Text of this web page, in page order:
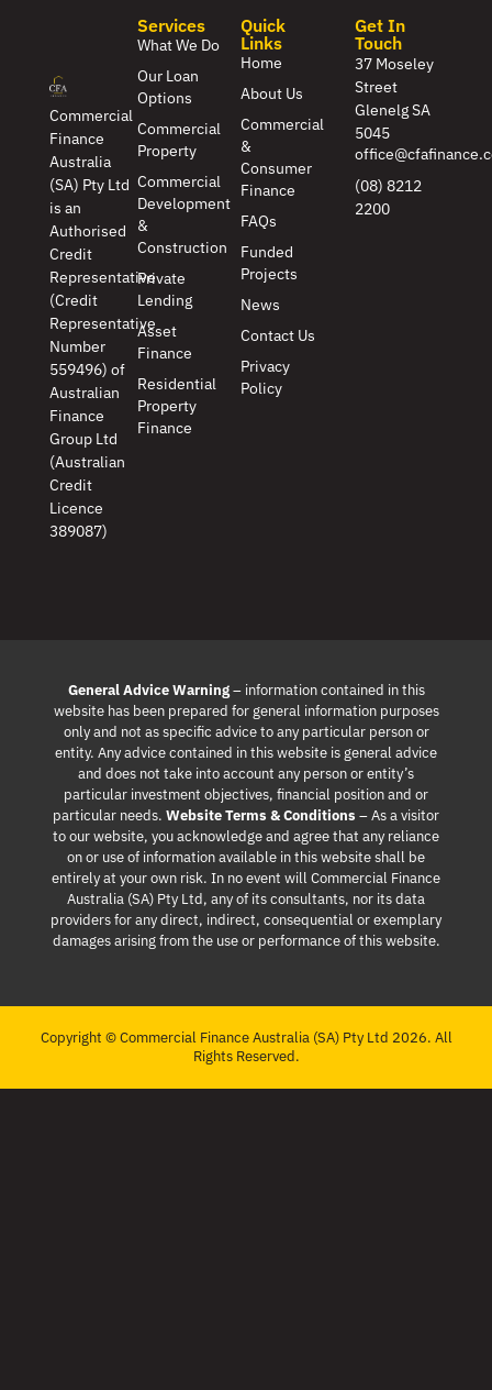
Commercial
Finance
Australia
(SA) Pty Ltd
is an
Authorised
Credit
Representative
(Credit
Representative
Number
559496) of
Australian
Finance
Group Ltd
(Australian
Credit
Licence
389087)
Quick
Links
Home
About Us
Commercial
&
Consumer
Finance
FAQs
Funded
Projects
News
Contact Us
Privacy
Policy
Services
What We Do
Our Loan
Options
Commercial
Property
Commercial
Development
&
Construction
Private
Lending
Asset
Finance
Residential
Property
Finance
Get In
Touch
37 Moseley
Street
Glenelg SA
5045
(08) 8212
2200
General Advice Warning– information contained in this
website has been prepared for general information purposes
only and not as specific advice to any particular person or
entity. Any advice contained in this website is general advice
and does not take into account any person or entity’s
particular investment objectives, financial position and or
particular needs. Website Terms & Conditions – As a visitor
to our website, you acknowledge and agree that any reliance
on or use of information available in this website shall be
entirely at your own risk. In no event will Commercial Finance
Australia (SA) Pty Ltd, any of its consultants, nor its data
providers for any direct, indirect, consequential or exemplary
damages arising from the use or performance of this website.
Copyright © Commercial Finance Australia (SA) Pty Ltd 2026. All
Rights Reserved.